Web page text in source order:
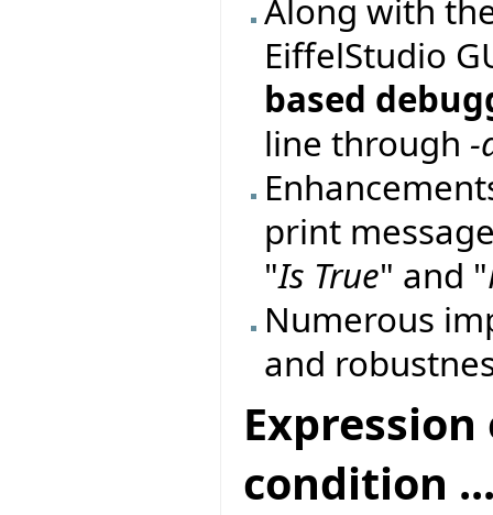
Along with
EiffelStudio
based
line through -
print
"Is True" and "
Numerous
and
condition